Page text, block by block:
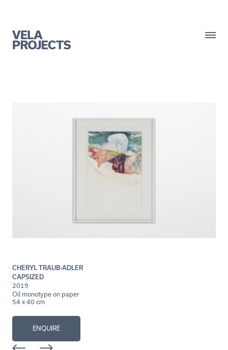
CHERYL TRAUB-ADLER
CAPSIZED
2019
Oil monotype on paper
54 x 40 cm
ENQUIRE